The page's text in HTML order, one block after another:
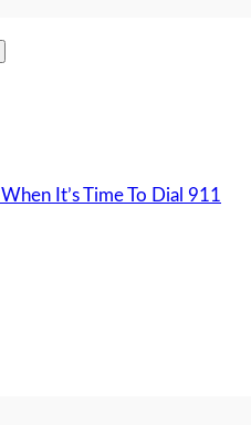
When It’s Time To Dial 911